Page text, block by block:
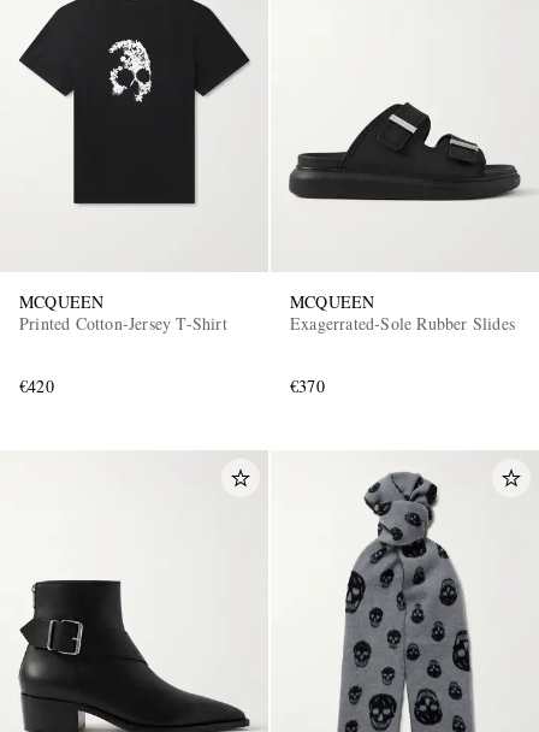
MCQUEEN
Printed Cotton-Jersey T-Shirt
€420
MCQUEEN
Exagerrated-Sole Rubber Slides
€370